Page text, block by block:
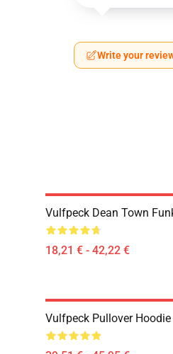
Write your
Vulfpeck Dean Town
18,21 € - 42,22 €
Vulfpeck Pullover Hoodie